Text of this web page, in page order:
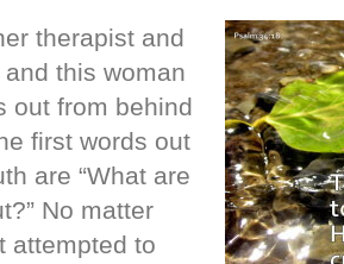
therapist and
this woman
out from behind
first words out
are “What are
No matter
attempted to